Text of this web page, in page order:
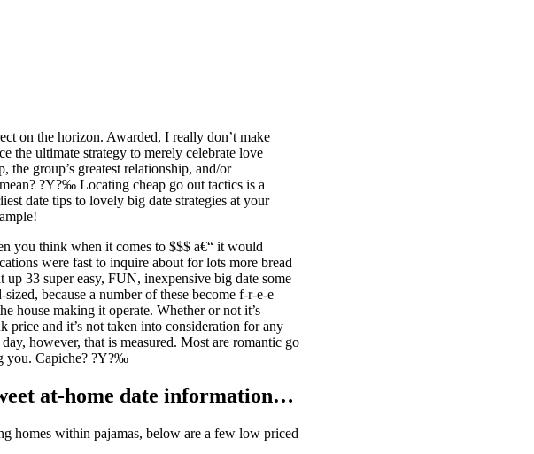
on the horizon. Awarded, I really don’t make
the ultimate strategy to merely celebrate love
group’s greatest relationship, and/or
?Y?‰ Locating cheap go out tactics is a
date tips to lovely big date strategies at your
you think when it comes to $$$ a€“ it would
were fast to inquire about for lots more bread
33 super easy, FUN, inexpensive big date some
because a number of these become f-r-e-e
house making it operate. Whether or not it’s
price and it’s not taken into consideration for any
however, that is measured. Most are romantic go
you. Capiche? ?Y?‰
at-home date information…
homes within pajamas, below are a few low priced